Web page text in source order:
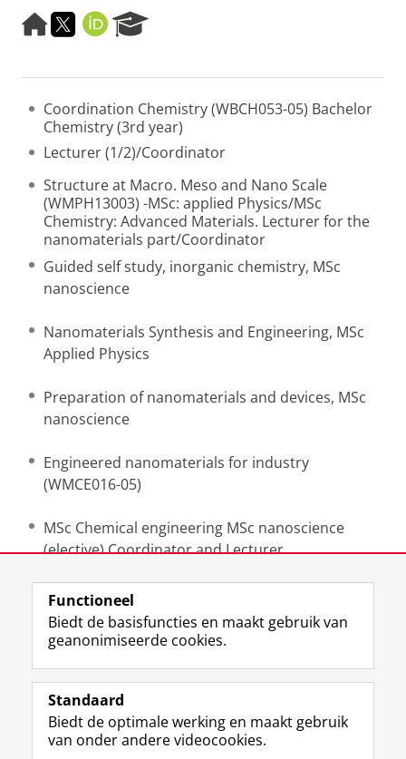
H
o
e
a
g
e
T
w
t
e
r
O
R
I
e
r
c
h
o
r
t
a
l
Coordination Chemistry (WBCH053-05) Bachelor
Chemistry (3rd year)
Lecturer (1/2)/Coordinator
Structure at Macro. Meso and Nano Scale
(WMPH13003) -MSc: applied Physics/MSc
Chemistry: Advanced Materials. Lecturer for the
nanomaterials part/Coordinator
Guided self study, inorganic chemistry, MSc
nanoscience
Nanomaterials Synthesis and Engineering, MSc
Applied Physics
Preparation of nanomaterials and devices, MSc
nanoscience
Engineered nanomaterials for industry
(WMCE016-05)
MSc Chemical engineering MSc nanoscience
(elective) Coordinator and Lecturer
Laatst gewijzigd: 26 mei 2026 11:20
Volg de RUG
F
a
e
b
L
i
k
e
R
S
-
f
I
n
t
Y
o
T
Studiekiezers
Functioneel
Biedt de basisfuncties en maakt gebruik van
geanonimiseerde cookies.
Standaard
Biedt de optimale werking en maakt gebruik
van onder andere videocookies.